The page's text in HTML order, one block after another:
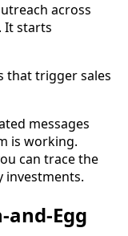
across
It starts
that trigger sales
messages
is working.
can trace the
investments.
and-Egg